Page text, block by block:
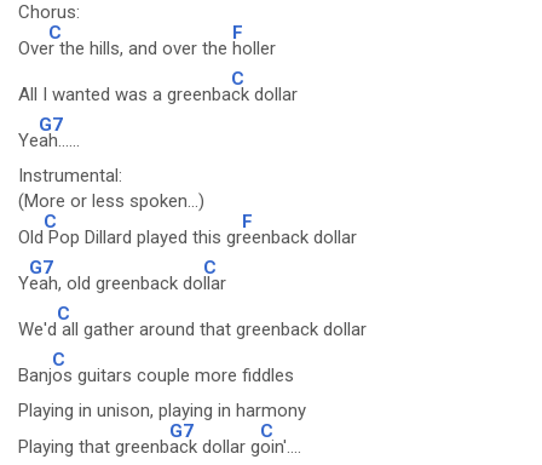
Chorus:
Ove
C
r the hills, and over the
F
holler
All I wanted was a greenba
C
ck dollar
Ye
G7
ah......
Instrumental:
(More or less spoken...)
Old
C
Pop Dillard played this gr
F
eenback dollar
Y
G7
eah, old greenback do
C
llar
We'd
C
all gather around that greenback dollar
Banj
C
os guitars couple more fiddles
Playing in unison, playing in harmony
Playing that greenb
G7
ack dollar g
C
oin'....